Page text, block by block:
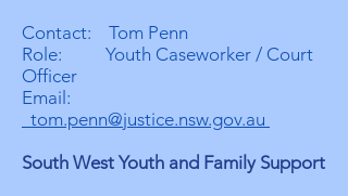
Contact: Tom Penn
Role: Youth Caseworker / Court
Officer
Email:
tom.penn@justice.nsw.gov.au
South West Youth and Family Support